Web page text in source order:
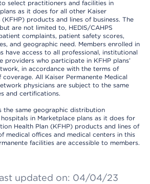
select practitioners and facilities in
as it does for all other Kaiser
products and lines of business. The
are not limited to, HEDIS/CAHPS
complaints, patient safety scores,
and geographic need. Members enrolled in
have access to all professional, institutional
providers who participate in KFHP plans’
in accordance with the terms of
coverage. All Kaiser Permanente Medical
physicians are subject to the same
and certifications.
the same geographic distribution
in Marketplace plans as it does for
Health Plan (KFHP) products and lines of
medical offices and medical centers in this
facilities are accessible to members.
updated on: 04/04/23